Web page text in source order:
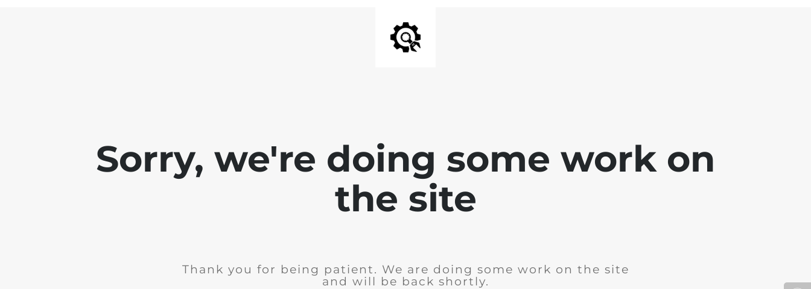
Sorry, we're doing some work on
the site
Thank you for being patient. We are doing some work on the site
and will be back shortly.